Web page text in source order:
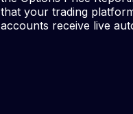
that your trading
accounts receive live